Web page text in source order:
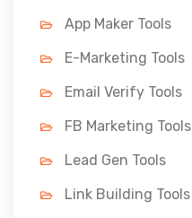
App Maker Tools
E-Marketing Tools
Email Verify Tools
FB Marketing Tools
Lead Gen Tools
Link Building Tools